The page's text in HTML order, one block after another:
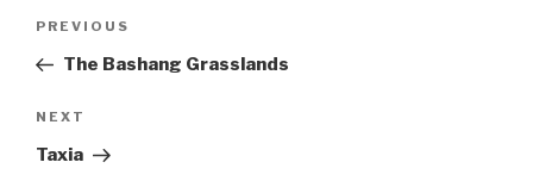
Post
Previous
Post
PREVIOUS
The Bashang Grasslands
Next
Post
NEXT
Taxia